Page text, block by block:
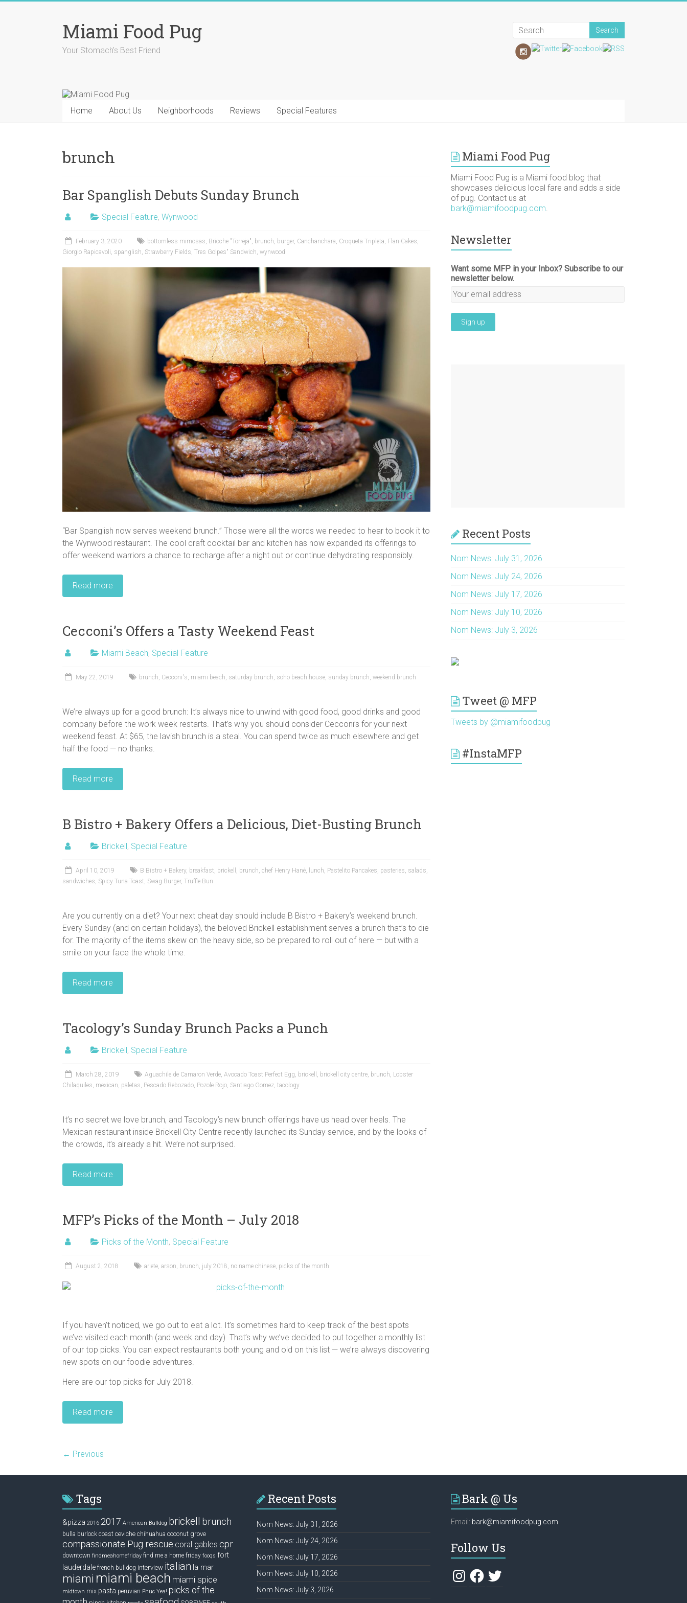
Miami Food Pug
Your Stomach's Best Friend
Home About Us Neighborhoods Reviews Special Features
brunch
Bar Spanglish Debuts Sunday Brunch
Special Feature, Wynwood
February 3, 2020 bottomless mimosas, Brioche "Torreja", brunch, burger, Canchanchara, Croqueta Tripleta, Flan-Cakes,
Giorgio Rapicavoli, spanglish, Strawberry Fields, Tres Golpes" Sandwich, wynwood
“Bar Spanglish now serves weekend brunch.” Those were all the words we needed to hear to book it to
the Wynwood restaurant. The cool craft cocktail bar and kitchen has now expanded its offerings to
offer weekend warriors a chance to recharge after a night out or continue dehydrating responsibly.
Read more
Cecconi’s Offers a Tasty Weekend Feast
Miami Beach, Special Feature
May 22, 2019 brunch, Cecconi's, miami beach, saturday brunch, soho beach house, sunday brunch, weekend brunch
We’re always up for a good brunch: It’s always nice to unwind with good food, good drinks and good
company before the work week restarts. That’s why you should consider Cecconi’s for your next
weekend feast. At $65, the lavish brunch is a steal. You can spend twice as much elsewhere and get
half the food — no thanks.
Read more
B Bistro + Bakery Offers a Delicious, Diet-Busting Brunch
Brickell, Special Feature
April 10, 2019 B Bistro + Bakery, breakfast, brickell , brunch, chef Henry Hané, lunch, Pastelito Pancakes, pasteries, salads,
sandwiches, Spicy Tuna Toast, Swag Burger, Truffle Bun
Are you currently on a diet? Your next cheat day should include B Bistro + Bakery’s weekend brunch.
Every Sunday (and on certain holidays), the beloved Brickell establishment serves a brunch that’s to die
for. The majority of the items skew on the heavy side, so be prepared to roll out of here — but with a
smile on your face the whole time.
Read more
Tacology’s Sunday Brunch Packs a Punch
Brickell, Special Feature
March 28, 2019 Aguachile de Camaron Verde, Avocado Toast Perfect Egg, brickell , brickell city centre, brunch, Lobster
Chilaquiles, mexican, paletas, Pescado Rebozado, Pozole Rojo, Santiago Gomez, tacology
It’s no secret we love brunch, and Tacology’s new brunch offerings have us head over heels. The
Mexican restaurant inside Brickell City Centre recently launched its Sunday service, and by the looks of
the crowds, it’s already a hit. We’re not surprised.
Read more
MFP’s Picks of the Month – July 2018
Picks of the Month, Special Feature
August 2, 2018 ariete, arson, brunch, july 2018, no name chinese, picks of the month
If you haven’t noticed, we go out to eat a lot. It’s sometimes hard to keep track of the best spots
we’ve visited each month (and week and day). That’s why we’ve decided to put together a monthly list
of our top picks. You can expect restaurants both young and old on this list — we’re always discovering
new spots on our foodie adventures.
Here are our top picks for July 2018.
Read more
← Previous
Miami Food Pug
Miami Food Pug is a Miami food blog that
showcases delicious local fare and adds a side
of pug. Contact us at
bark@miamifoodpug.com.
Newsletter
Want some MFP in your Inbox? Subscribe to our
newsletter below.
Recent Posts
Nom News: July 31, 2026
Nom News: July 24, 2026
Nom News: July 17, 2026
Nom News: July 10, 2026
Nom News: July 3, 2026
Tweet @ MFP
Tweets by @miamifoodpug
#InstaMFP
Tags
&pizza 2016 2017 American Bulldog brickell brunch
bulla burlock coast ceviche chihuahua coconut grove
compassionate Pug rescue coral gables cpr
downtown findmeahomefriday find me a home friday fooqs fort
lauderdale french bulldog interview italian la mar
miami miami beach miami spice
midtown mix pasta peruvian Phuc Yea! picks of the
Recent Posts
Nom News: July 31, 2026
Nom News: July 24, 2026
Nom News: July 17, 2026
Nom News: July 10, 2026
Nom News: July 3, 2026
Bark @ Us
Email: bark@miamifoodpug.com
Follow Us
InstagramFacebook
Twitter